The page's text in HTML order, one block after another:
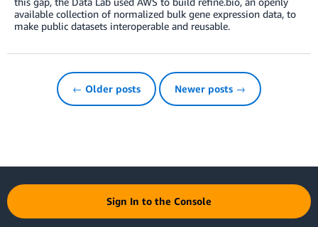
available collection of normalized bulk gene expression data, to
make public datasets interoperable and reusable.
← Older posts Newer posts →
Sign In to the Console